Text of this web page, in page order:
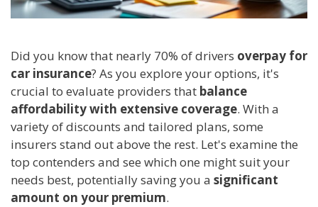
Did you know that nearly 70% of drivers overpay for
car insurance? As you explore your options, it's
crucial to evaluate providers that balance
affordability with extensive coverage. With a
variety of discounts and tailored plans, some
insurers stand out above the rest. Let's examine the
top contenders and see which one might suit your
needs best, potentially saving you a significant
amount on your premium.